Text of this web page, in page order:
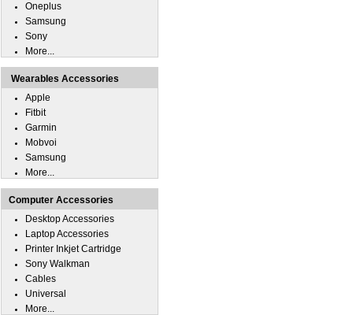
Oneplus
Samsung
Sony
More...
Wearables Accessories
Apple
Fitbit
Garmin
Mobvoi
Samsung
More...
Computer Accessories
Desktop Accessories
Laptop Accessories
Printer Inkjet Cartridge
Sony Walkman
Cables
Universal
More...